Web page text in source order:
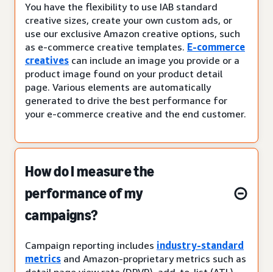
You have the flexibility to use IAB standard
creative sizes, create your own custom ads, or
use our exclusive Amazon creative options, such
as e-commerce creative templates. E-commerce
creatives can include an image you provide or a
product image found on your product detail
page. Various elements are automatically
generated to drive the best performance for
your e-commerce creative and the end customer.
How do I measure the
performance of my
campaigns?
Campaign reporting includes industry-standard
metrics and Amazon-proprietary metrics such as